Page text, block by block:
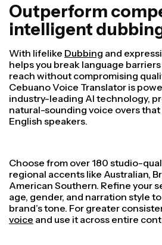
Outperform
intelligent
With lifelike Dubbing and
helps you break language
reach without compromising
Cebuano Voice Translator is
industry-leading AI technology,
natural-sounding voice overs
English speakers.
Choose from over 180 studio-
regional accents like Australian,
American Southern. Refine your
age, gender, and narration style
brand’s tone. For greater
voice and use it across entire